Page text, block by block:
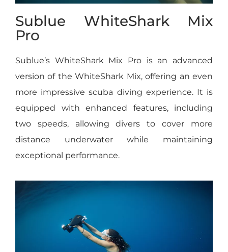
Sublue WhiteShark Mix
Pro
Sublue’s WhiteShark Mix Pro is an advanced
version of the WhiteShark Mix, offering an even
more impressive scuba diving experience. It is
equipped with enhanced features, including
two speeds, allowing divers to cover more
distance underwater while maintaining
exceptional performance.